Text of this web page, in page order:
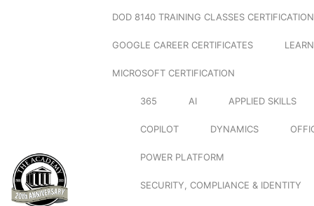
DOD 8140 TRAINING CLASSES
GOOGLE CAREER CERTIFICATES
MICROSOFT CERTIFICATION
365 AI APPLIED SKILLS
COPILOT DYNAMICS
POWER PLATFORM
SECURITY, COMPLIANCE & IDENTITY